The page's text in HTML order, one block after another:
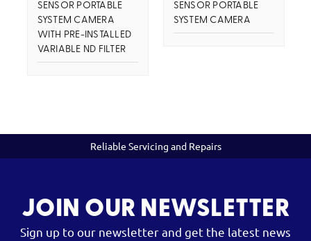
SENSOR PORTABLE
SYSTEM CAMERA
WITH PRE-INSTALLED
VARIABLE ND FILTER
SENSOR PORTABLE
SYSTEM CAMERA
Reliable Servicing and Repairs
JOIN OUR NEWSLETTER
Sign up to our newsletter and get the latest news